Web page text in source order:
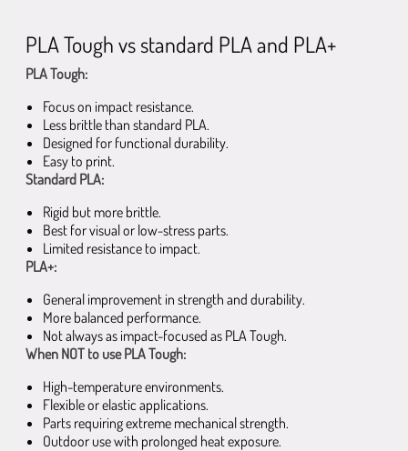
PLA Tough vs standard PLA and PLA+
PLA Tough:
Focus on impact resistance.
Less brittle than standard PLA.
Designed for functional durability.
Easy to print.
Standard PLA:
Rigid but more brittle.
Best for visual or low-stress parts.
Limited resistance to impact.
PLA+:
General improvement in strength and durability.
More balanced performance.
Not always as impact-focused as PLA Tough.
When NOT to use PLA Tough:
High-temperature environments.
Flexible or elastic applications.
Parts requiring extreme mechanical strength.
Outdoor use with prolonged heat exposure.